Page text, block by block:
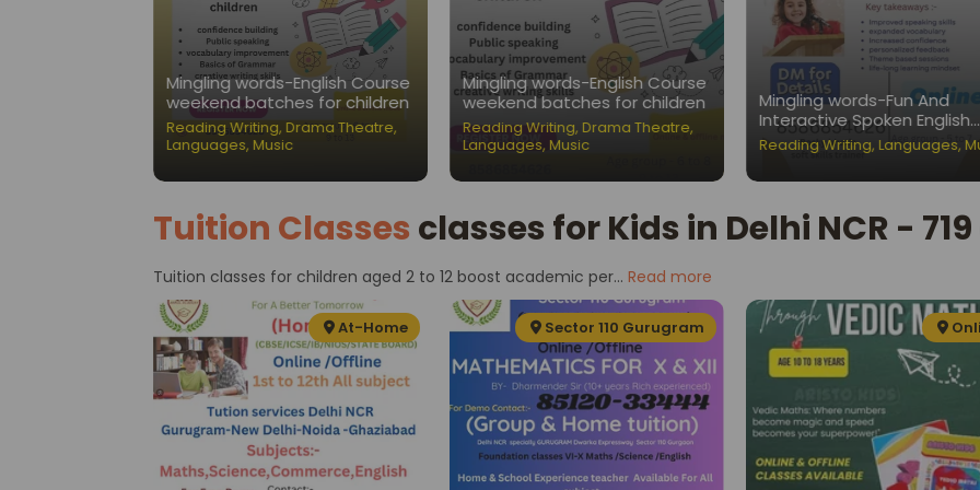
Mingling words-English Course
weekend batches for children
Reading Writing, Drama Theatre,
Languages, Music
Mingling words-English Course
weekend batches for children
Reading Writing, Drama Theatre,
Languages, Music
Mingling words-Fun And
Interactive Spoken English
Classes for Children
Reading Writing, Languages,
Tuition Classes classes for Kids in Delhi NCR -
Tuition classes for children aged 2 to 12 boost academic per... Read more
At-Home Sector 110 Gurugram